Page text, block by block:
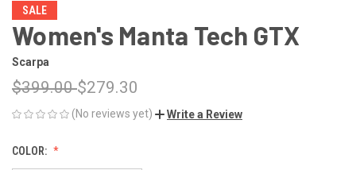
SALE
Women's Manta Tech GTX
Scarpa
$399.00$279.30
(No reviews yet) Write a Review
COLOR: